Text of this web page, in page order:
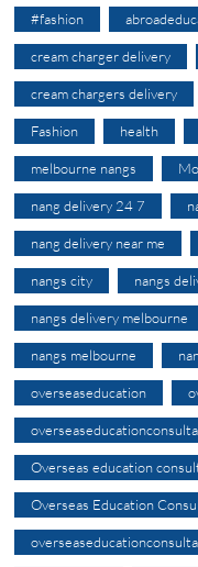
#fashion
cream charger delivery
cream chargers delivery
Fashion health
melbourne nangs
nang delivery 24 7
nang delivery near me
nangs city nangs
nangs delivery melbourne
nangs melbourne
overseaseducation
Overseas education
Overseas Education